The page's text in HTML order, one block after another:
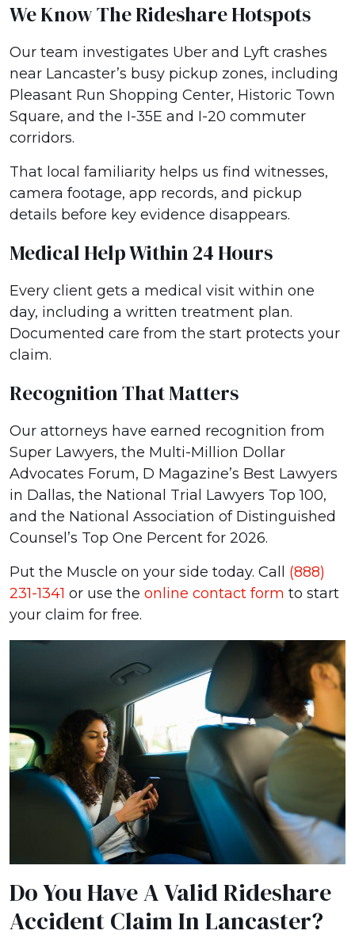
We Know The Rideshare Hotspots
Our team investigates Uber and Lyft crashes
near Lancaster’s busy pickup zones, including
Pleasant Run Shopping Center, Historic Town
Square, and the I-35E and I-20 commuter
corridors.
That local familiarity helps us find witnesses,
camera footage, app records, and pickup
details before key evidence disappears.
Medical Help Within 24 Hours
Every client gets a medical visit within one
day, including a written treatment plan.
Documented care from the start protects your
claim.
Recognition That Matters
Our attorneys have earned recognition from
Super Lawyers, the Multi-Million Dollar
Advocates Forum, D Magazine’s Best Lawyers
in Dallas, the National Trial Lawyers Top 100,
and the National Association of Distinguished
Counsel’s Top One Percent for 2026.
Put the Muscle on your side today. Call (888)
231-1341 or use the online contact form to start
your claim for free.
Do You Have A Valid Rideshare
Accident Claim In Lancaster?